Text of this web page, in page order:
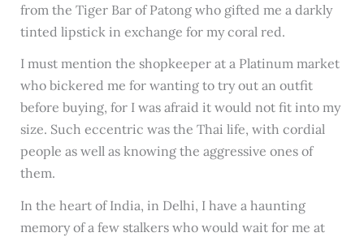
from the Tiger Bar of Patong who gifted me a darkly
tinted lipstick in exchange for my coral red.
I must mention the shopkeeper at a Platinum market
who bickered me for wanting to try out an outfit
before buying, for I was afraid it would not fit into my
size. Such eccentric was the Thai life, with cordial
people as well as knowing the aggressive ones of
them.
In the heart of India, in Delhi, I have a haunting
memory of a few stalkers who would wait for me at